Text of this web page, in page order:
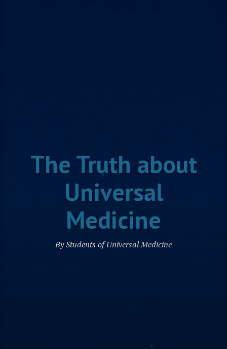
The Truth about
Universal
Medicine
By Students of Universal Medicine